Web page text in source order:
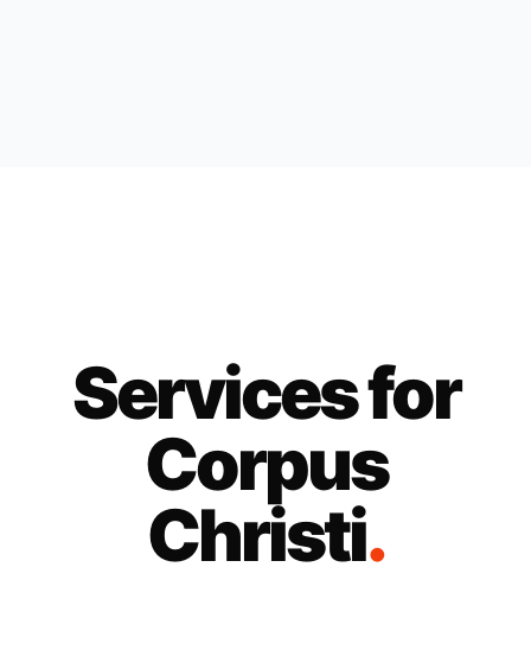
Services for
Corpus
Christi.